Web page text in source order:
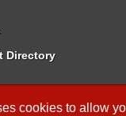
cookies to allow
Directory
Reservation